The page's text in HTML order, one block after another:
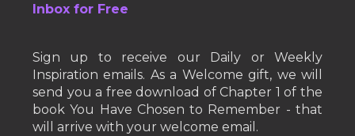
Inbox for Free
Sign up to receive our Daily or Weekly
Inspiration emails. As a Welcome gift, we will
send you a free download of Chapter 1 of the
book You Have Chosen to Remember - that
will arrive with your welcome email.